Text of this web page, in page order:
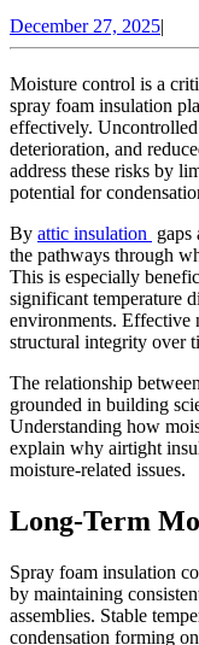
December 27, 2025
27,
|
Moisture control is a
spray foam insulation
effectively.
deterioration, and
address these risks by
potential for
By attic insulation gaps
the pathways through
This is especially
significant temperature
environments. Effective
structural integrity over
The relationship
grounded in building
Understanding how
explain why airtight
moisture-related issues.
Long-Term
Spray foam insulation
by maintaining
assemblies. Stable
condensation forming